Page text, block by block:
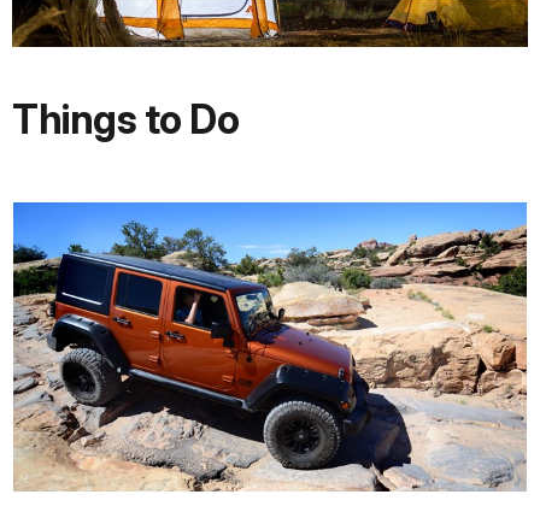
Things to Do